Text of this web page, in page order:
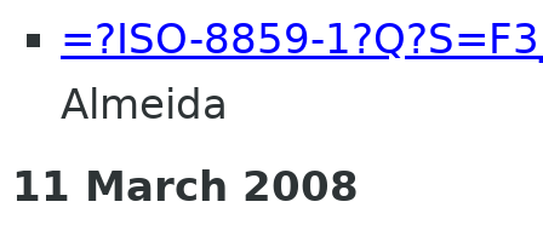
=?ISO-8859-
Almeida
11 March 2008